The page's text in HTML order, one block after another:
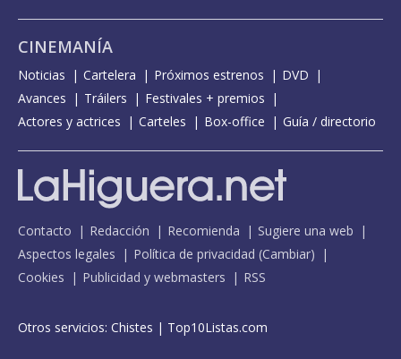
CINEMANÍA
Noticias Cartelera Próximos estrenos
DVD
Avances
Tráilers
Festivales + premios
Actores y actrices
Carteles Box-office Guía / directorio
Contacto Redacción Recomienda
Sugiere una web
Aspectos legales
Política de privacidad (Cambiar)
Cookies
Publicidad y webmasters RSS
Otros servicios: Chistes | Top10Listas.com